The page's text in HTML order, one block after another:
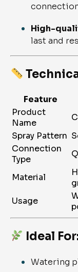
High-
last and
Feature
Product
Name
Spray Pattern
Connection
Type
Material
Usage
Ideal
Watering